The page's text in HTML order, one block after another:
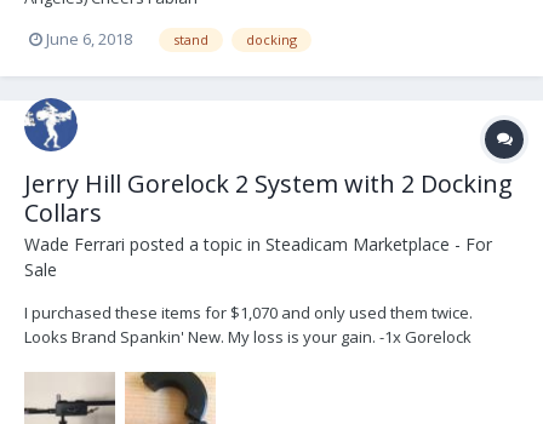
June 6, 2018
stand docking
Jerry Hill Gorelock 2 System with 2 Docking
Collars
Wade Ferrari posted a topic in Steadicam Marketplace - For
Sale
I purchased these items for $1,070 and only used them twice.
Looks Brand Spankin' New. My loss is your gain. -1x Gorelock
Asking $800, located in Los Angeles, but will happily ship domestic
or international.